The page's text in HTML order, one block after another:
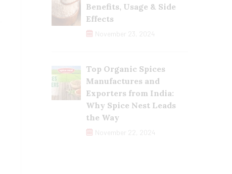
Benefits, Usage & Side
Effects
November 23, 2024
Top Organic Spices
Manufactures and
Exporters from India:
Why Spice Nest Leads
the Way
November 22, 2024